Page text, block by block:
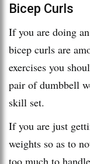
Bicep Curls
If you are doing an
bicep curls are
exercises you
pair of dumbbell
skill set.
If you are just
weights so as to
too much to